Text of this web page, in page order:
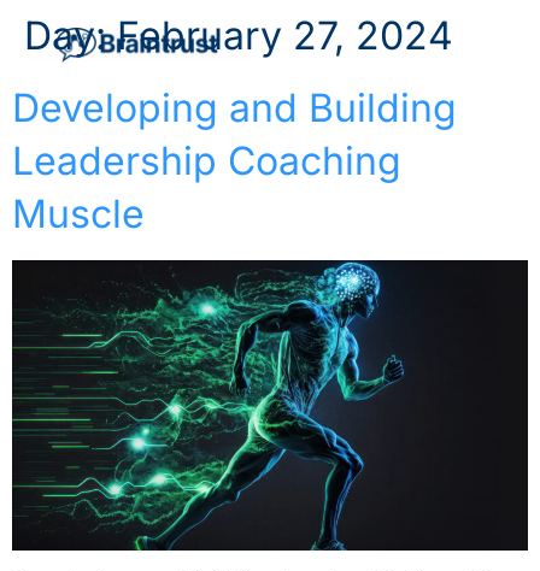
Day:February 27, 2024
Developing and Building
Leadership Coaching
Muscle